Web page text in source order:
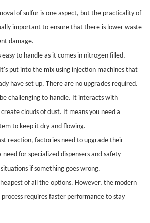
of sulfur is one aspect, but the practicality of
important to ensure that there is lower waste
damage.
easy to handle as it comes in nitrogen filled,
put into the mix using injection machines that
have set up. There are no upgrades required.
challenging to handle. It interacts with
clouds of dust. It means you need a
to keep it dry and flowing.
reaction, factories need to upgrade their
for specialized dispensers and safety
if something goes wrong.
of all the options. However, the modern
requires faster performance to stay